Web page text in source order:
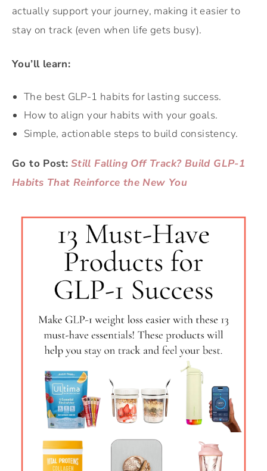
actually support your journey, making it easier to
stay on track (even when life gets busy).
You’ll learn:
The best GLP-1 habits for lasting success.
How to align your habits with your goals.
Simple, actionable steps to build consistency.
Go to Post: Still Falling Off Track? Build GLP-1
Habits That Reinforce the New You